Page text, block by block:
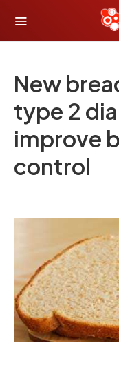
New
type 2
improve
control